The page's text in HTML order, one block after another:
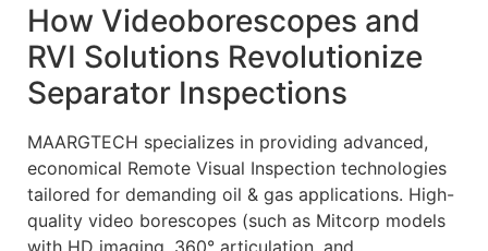
How Videoborescopes and
RVI Solutions Revolutionize
Separator Inspections
MAARGTECH specializes in providing advanced,
economical Remote Visual Inspection technologies
tailored for demanding oil & gas applications. High-
quality video borescopes (such as Mitcorp models
with HD imaging, 360° articulation, and